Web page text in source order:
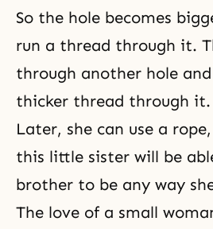
So the hole becomes
run a thread through it.
through another hole
thicker thread through it.
Later, she can use a
this little sister will be
brother to be any way
The love of a small